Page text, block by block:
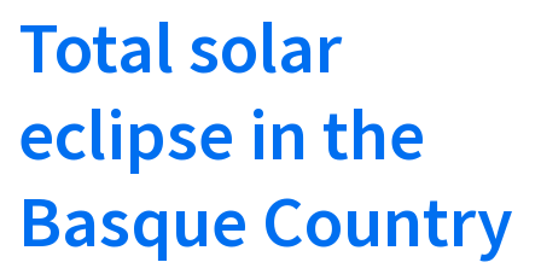
Total solar
eclipse in the
Basque Country